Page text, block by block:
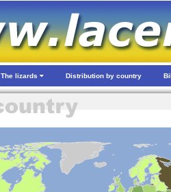
The lizards Distribution by country